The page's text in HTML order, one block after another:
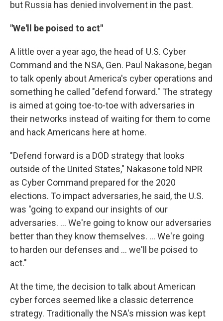
but Russia has denied involvement in the past.
"We'll be poised to act"
A little over a year ago, the head of U.S. Cyber
Command and the NSA, Gen. Paul Nakasone, began
to talk openly about America's cyber operations and
something he called "defend forward." The strategy
is aimed at going toe-to-toe with adversaries in
their networks instead of waiting for them to come
and hack Americans here at home.
"Defend forward is a DOD strategy that looks
outside of the United States," Nakasone told NPR
as Cyber Command prepared for the 2020
elections. To impact adversaries, he said, the U.S.
was "going to expand our insights of our
adversaries. ... We're going to know our adversaries
better than they know themselves. ... We're going
to harden our defenses and ... we'll be poised to
act."
At the time, the decision to talk about American
cyber forces seemed like a classic deterrence
strategy. Traditionally the NSA's mission was kept